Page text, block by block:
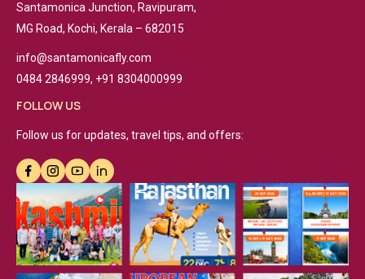
Santamonica Junction, Ravipuram,
MG Road, Kochi, Kerala – 682015
info@santamonicafly.com
0484 2846999, +91 8304000999
FOLLOW US
Follow us for updates, travel tips, and offers: